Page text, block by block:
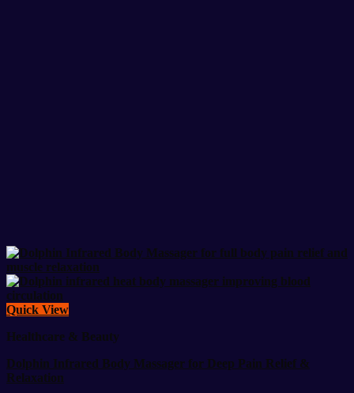
Quick View
Healthcare & Beauty
Dolphin Infrared Body Massager for Deep Pain Relief &
Relaxation